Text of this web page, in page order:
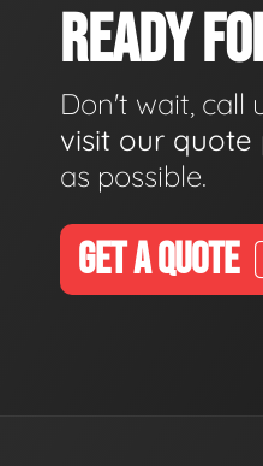
READY
Don't wait, call
visit our quote
as possible.
GET A QUOTE